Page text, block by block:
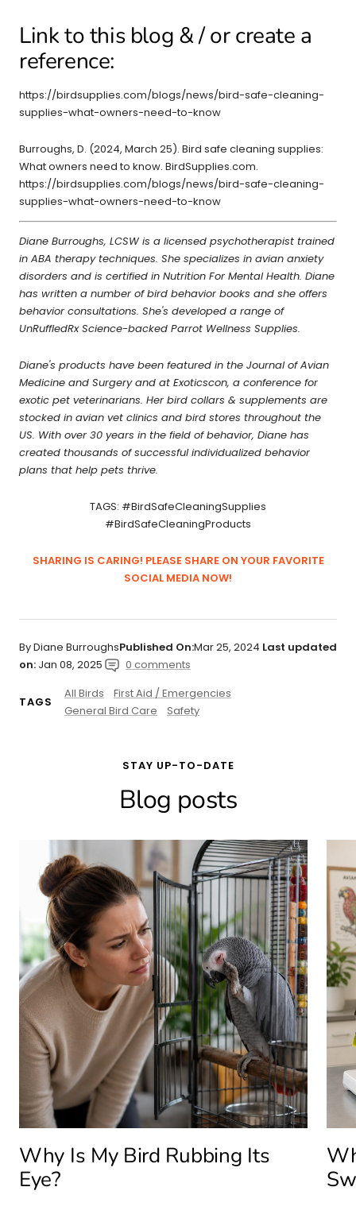
By Diane BurroughsPublished On:Mar 25, 2024 Last updated
on: Jan 08, 2025 0 comments
TAGS
All Birds
First Aid / Emergencies
General Bird Care
Safety
Link to this blog & / or create a
reference:
https://birdsupplies.com/blogs/news/bird-safe-cleaning-
supplies-what-owners-need-to-know
Burroughs, D. (2024, March 25). Bird safe cleaning supplies:
What owners need to know. BirdSupplies.com.
https://birdsupplies.com/blogs/news/bird-safe-cleaning-
supplies-what-owners-need-to-know
Diane Burroughs, LCSW is a licensed psychotherapist trained
in ABA therapy techniques. She specializes in avian anxiety
disorders and is certified in Nutrition For Mental Health. Diane
has written a number of bird behavior books and she offers
behavior consultations. She's developed a range of
UnRuffledRx Science-backed Parrot Wellness Supplies.
Diane's products have been featured in the Journal of Avian
Medicine and Surgery and at Exoticscon, a conference for
exotic pet veterinarians. Her bird collars & supplements are
stocked in avian vet clinics and bird stores throughout the
US. With over 30 years in the field of behavior, Diane has
created thousands of successful individualized behavior
plans that help pets thrive.
TAGS: #BirdSafeCleaningSupplies
#BirdSafeCleaningProducts
SHARING IS CARING! PLEASE SHARE ON YOUR FAVORITE
SOCIAL MEDIA NOW!
STAY UP-TO-DATE
Blog posts
Why Is My Bird Rubbing Its
Eye?